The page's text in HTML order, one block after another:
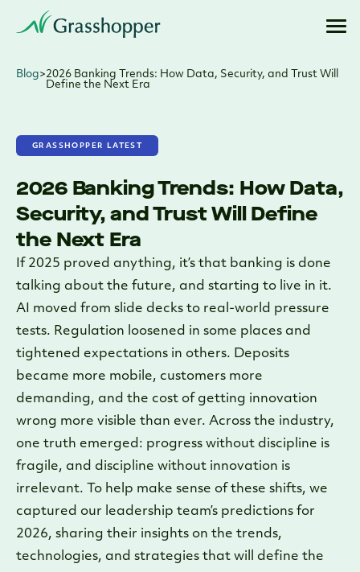
Blog>2026 Banking Trends: How Data, Security, and Trust Will
Define the Next Era
GRASSHOPPER LATEST
2026 Banking Trends: How Data,
Security, and Trust Will Define
the Next Era
If 2025 proved anything, it’s that banking is done
talking about the future, and starting to live in it.
AI moved from slide decks to real-world pressure
tests. Regulation loosened in some places and
tightened expectations in others. Deposits
became more mobile, customers more
demanding, and the cost of getting innovation
wrong more visible than ever. Across the industry,
one truth emerged: progress without discipline is
fragile, and discipline without innovation is
irrelevant. To help make sense of these shifts, we
captured our leadership team’s predictions for
2026, sharing their insights on the trends,
technologies, and strategies that will define the